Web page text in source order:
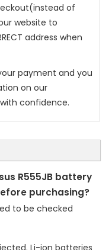
of
website to
address when
payment and you
on our
confidence.
R555JB battery
purchasing?
to be checked